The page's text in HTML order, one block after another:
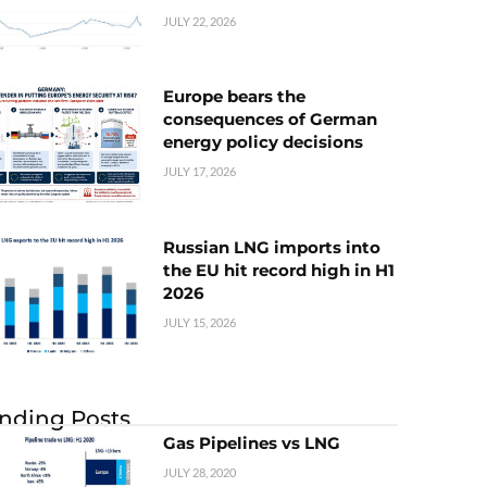
JULY 22, 2026
Europe bears the
consequences of German
energy policy decisions
JULY 17, 2026
Russian LNG imports into
the EU hit record high in H1
2026
JULY 15, 2026
Posts
Gas Pipelines vs LNG
JULY 28, 2020